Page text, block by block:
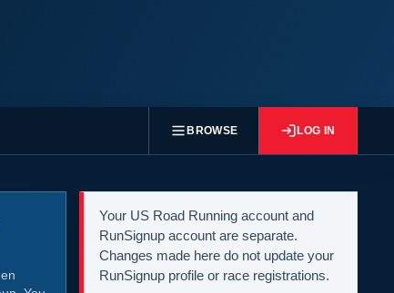
BROWSE LOG IN
Your US Road Running account and
RunSignup account are separate.
Changes made here do not update your
RunSignup profile or race registrations.